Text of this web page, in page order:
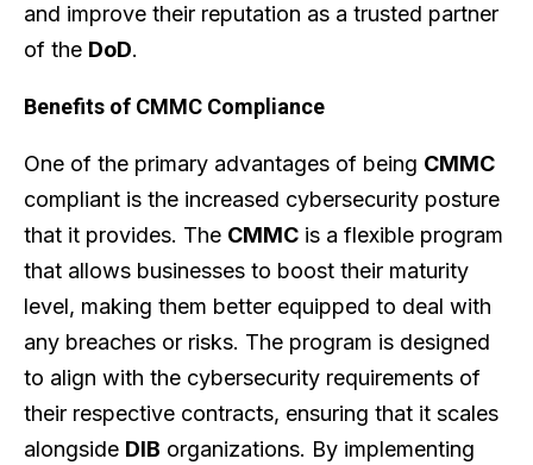
and improve their reputation as a trusted partner
of the DoD.
Benefits of CMMC Compliance
One of the primary advantages of being CMMC
compliant is the increased cybersecurity posture
that it provides. The CMMC is a flexible program
that allows businesses to boost their maturity
level, making them better equipped to deal with
any breaches or risks. The program is designed
to align with the cybersecurity requirements of
their respective contracts, ensuring that it scales
alongside DIB organizations. By implementing